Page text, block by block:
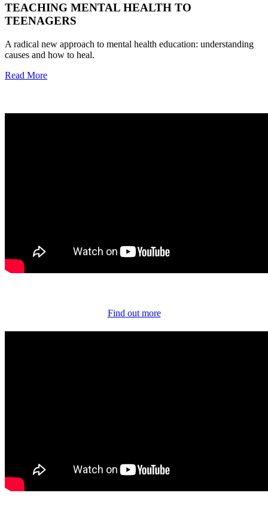
TEACHING MENTAL HEALTH TO
TEENAGERS
A radical new approach to mental health education: understanding
causes and how to heal.
Read More
Find out more